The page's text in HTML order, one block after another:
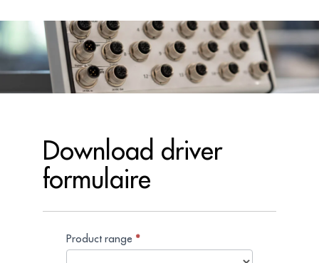
Download driver
formulaire
Search
Product range *